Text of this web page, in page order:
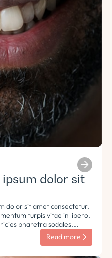
ipsum dolor sit
dolor sit amet consectetur.
turpis vitae in libero.
pharetra sodales.
tincidunt pellentesque.
Read more